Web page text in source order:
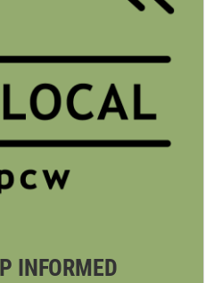
INFORMED